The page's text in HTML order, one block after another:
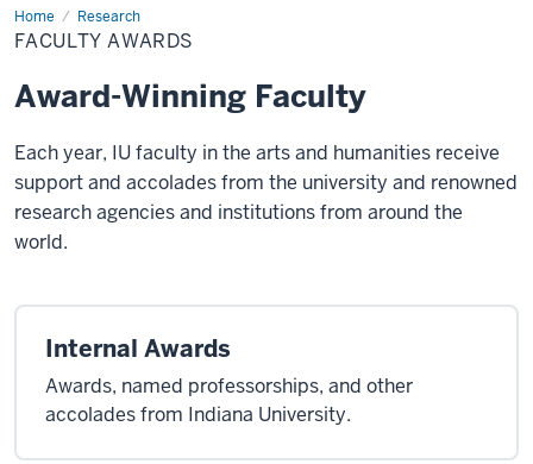
Home Research
Faculty
Awards
FACULTY AWARDS
Award-Winning Faculty
Each year, IU faculty in the arts and humanities receive
support and accolades from the university and renowned
research agencies and institutions from around the
world.
Internal Awards
Awards, named professorships, and other
accolades from Indiana University.